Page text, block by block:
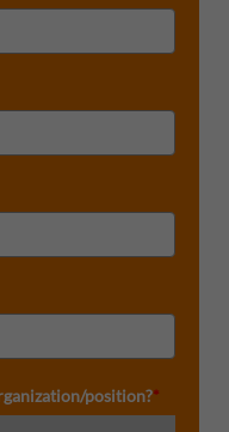
position?*